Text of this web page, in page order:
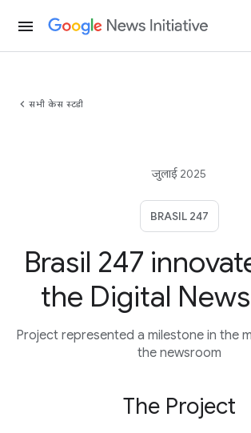
menu
chevron_left सभी केस स्टडी
जुलाई 2025
BRASIL 247
Brasil 247
the Digital
Project represented a milestone in the
the newsroom
The Project